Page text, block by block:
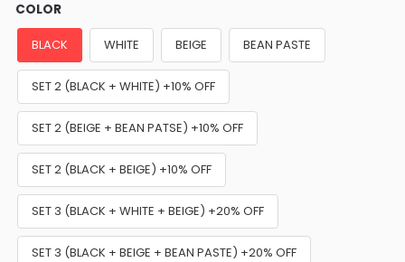
COLOR
BLACK WHITE BEIGE BEAN PASTE
SET 2 (BLACK + WHITE) +10% OFF
SET 2 (BEIGE + BEAN PATSE) +10% OFF
SET 2 (BLACK + BEIGE) +10% OFF
SET 3 (BLACK + WHITE + BEIGE) +20% OFF
SET 3 (BLACK + BEIGE + BEAN PASTE) +20% OFF